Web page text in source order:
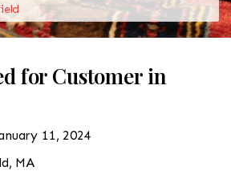
for Customer in
11, 2024
MA